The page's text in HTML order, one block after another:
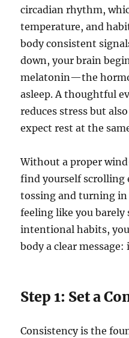
circadian rhythm,
temperature, and
body consistent
down, your brain
melatonin—the
asleep. A thoughtful
reduces stress but
expect rest at the
Without a proper
find yourself scrolling
tossing and turning in
feeling like you barely
intentional habits,
body a clear
Step 1: Set a
Consistency is the